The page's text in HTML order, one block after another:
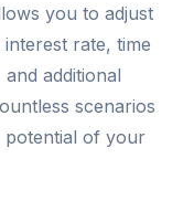
you to adjust
rate, time
additional
scenarios
potential of your